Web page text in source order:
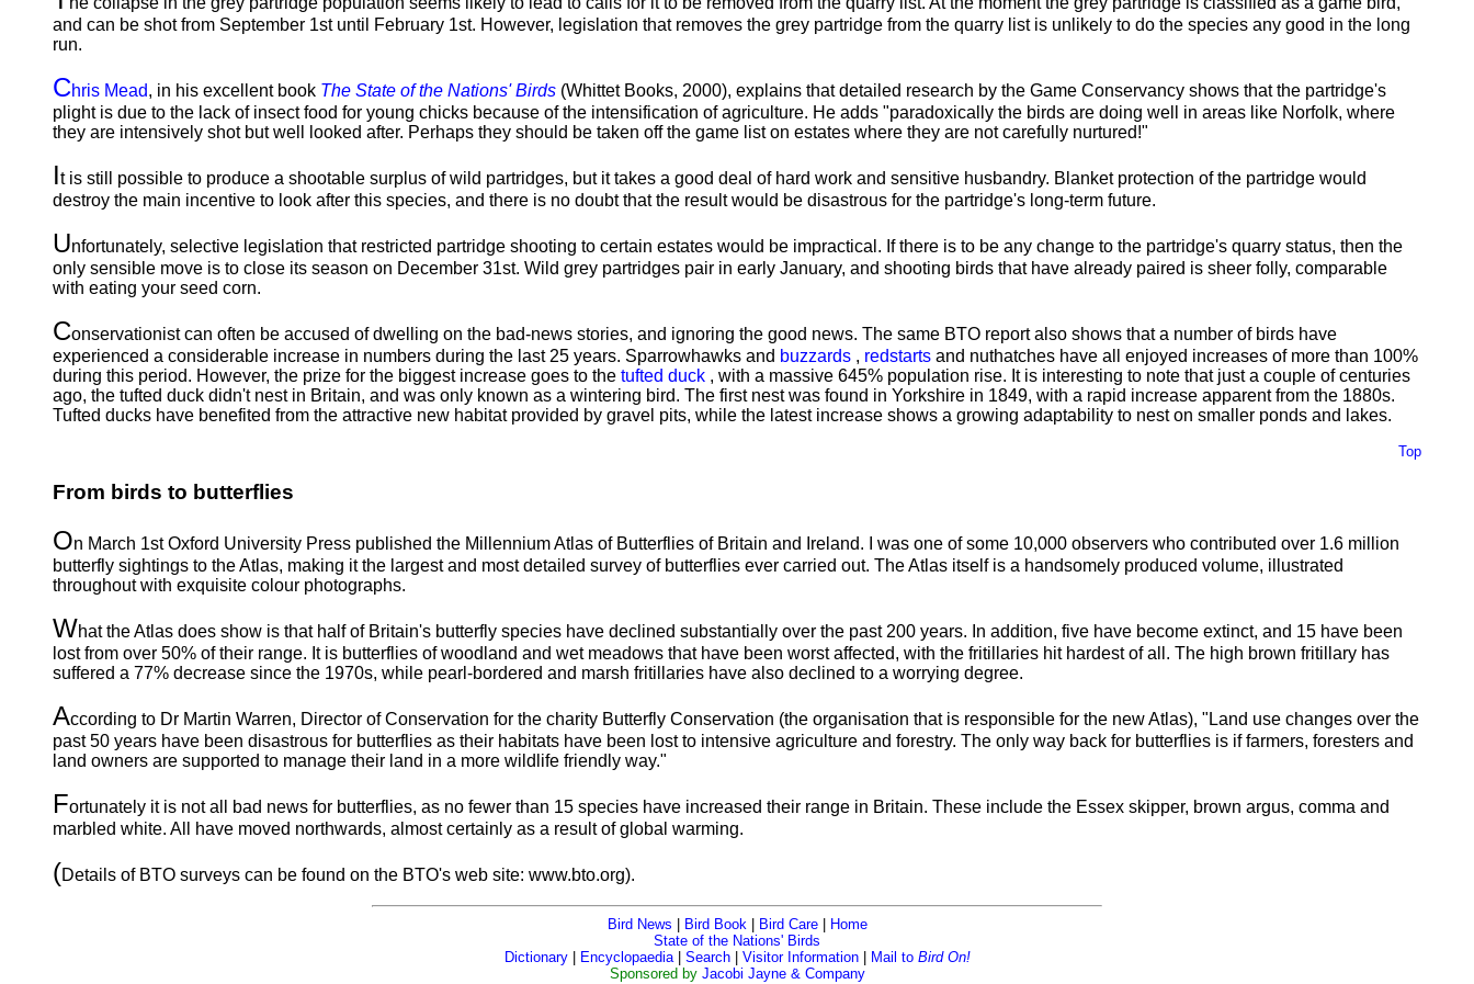
and can be shot from September 1st until February 1st. However, legislation that removes the grey partridge from the quarry list is unlikely to do the species any good in the long
run.
Chris Mead, in his excellent book The State of the Nations' Birds (Whittet Books, 2000), explains that detailed research by the Game Conservancy shows that the partridge's
plight is due to the lack of insect food for young chicks because of the intensification of agriculture. He adds "paradoxically the birds are doing well in areas like Norfolk, where
they are intensively shot but well looked after. Perhaps they should be taken off the game list on estates where they are not carefully nurtured!"
It is still possible to produce a shootable surplus of wild partridges, but it takes a good deal of hard work and sensitive husbandry. Blanket protection of the partridge would
destroy the main incentive to look after this species, and there is no doubt that the result would be disastrous for the partridge's long-term future.
Unfortunately, selective legislation that restricted partridge shooting to certain estates would be impractical. If there is to be any change to the partridge's quarry status, then the
only sensible move is to close its season on December 31st. Wild grey partridges pair in early January, and shooting birds that have already paired is sheer folly, comparable
with eating your seed corn.
Conservationist can often be accused of dwelling on the bad-news stories, and ignoring the good news. The same BTO report also shows that a number of birds have
experienced a considerable increase in numbers during the last 25 years. Sparrowhawks and buzzards , redstarts and nuthatches have all enjoyed increases of more than 100%
during this period. However, the prize for the biggest increase goes to the tufted duck , with a massive 645% population rise. It is interesting to note that just a couple of centuries
ago, the tufted duck didn't nest in Britain, and was only known as a wintering bird. The first nest was found in Yorkshire in 1849, with a rapid increase apparent from the 1880s.
Tufted ducks have benefited from the attractive new habitat provided by gravel pits, while the latest increase shows a growing adaptability to nest on smaller ponds and lakes.
Top
From birds to butterflies
On March 1st Oxford University Press published the Millennium Atlas of Butterflies of Britain and Ireland. I was one of some 10,000 observers who contributed over 1.6 million
butterfly sightings to the Atlas, making it the largest and most detailed survey of butterflies ever carried out. The Atlas itself is a handsomely produced volume, illustrated
throughout with exquisite colour photographs.
What the Atlas does show is that half of Britain's butterfly species have declined substantially over the past 200 years. In addition, five have become extinct, and 15 have been
lost from over 50% of their range. It is butterflies of woodland and wet meadows that have been worst affected, with the fritillaries hit hardest of all. The high brown fritillary has
suffered a 77% decrease since the 1970s, while pearl-bordered and marsh fritillaries have also declined to a worrying degree.
According to Dr Martin Warren, Director of Conservation for the charity Butterfly Conservation (the organisation that is responsible for the new Atlas), "Land use changes over the
past 50 years have been disastrous for butterflies as their habitats have been lost to intensive agriculture and forestry. The only way back for butterflies is if farmers, foresters and
land owners are supported to manage their land in a more wildlife friendly way."
Fortunately it is not all bad news for butterflies, as no fewer than 15 species have increased their range in Britain. These include the Essex skipper, brown argus, comma and
marbled white. All have moved northwards, almost certainly as a result of global warming.
(Details of BTO surveys can be found on the BTO's web site: www.bto.org).
Bird News Bird Book Bird Care|
Home
State of the Nations' Birds
Dictionary| Encyclopaedia| Search| Visitor Information| Mail to Bird On!
Sponsored by Jacobi Jayne & Company